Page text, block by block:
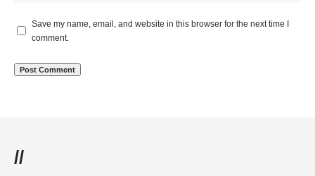
Save my name, email, and website in this browser for the next time I
comment.
//